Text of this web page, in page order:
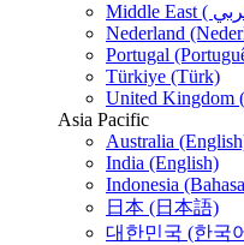
Nederland
Portugal
Türkiye (Türk)
United Kingdom
Asia Pacific
Australia
India (English)
Indonesia
日本 (日本語)
대한민국 (한국